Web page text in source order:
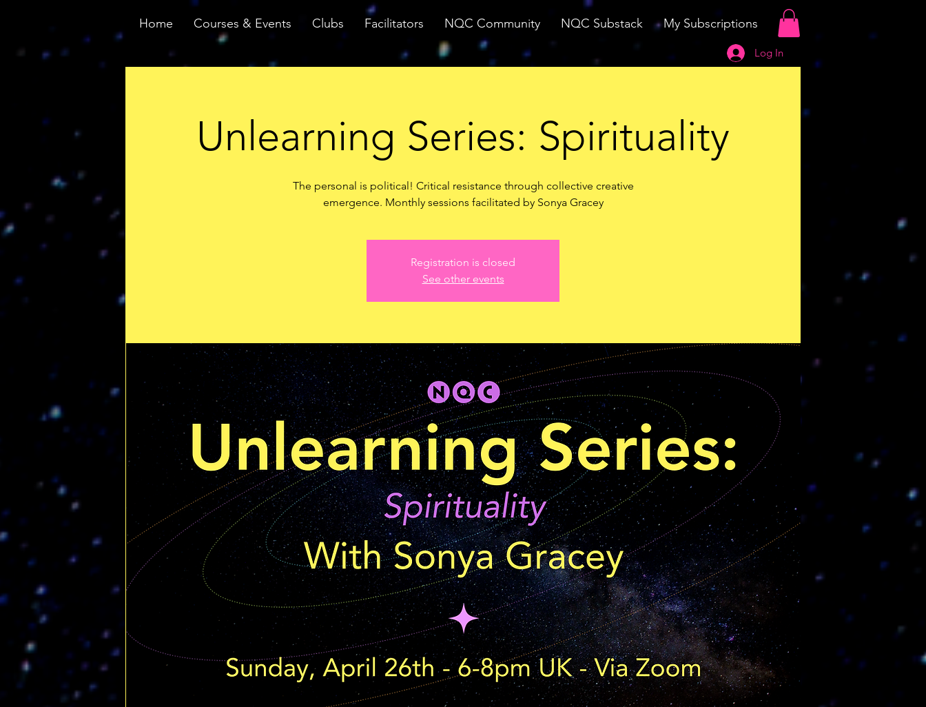
Home Courses & Events Clubs Facilitators NQC Community NQC Substack My Subscriptions
Log In
Unlearning Series: Spirituality
The personal is political! Critical resistance through collective creative
emergence. Monthly sessions facilitated by Sonya Gracey
Registration is closed
See other events